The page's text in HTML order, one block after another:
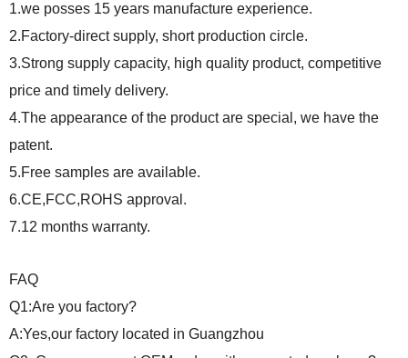
1.we posses 15 years manufacture experience.
2.Factory-direct supply, short production circle.
3.Strong supply capacity, high quality product, competitive
price and timely delivery.
4.The appearance of the product are special, we have the
patent.
5.Free samples are available.
6.CE,FCC,ROHS approval.
7.12 months warranty.
FAQ
Q1:Are you factory?
A:Yes,our factory located in Guangzhou